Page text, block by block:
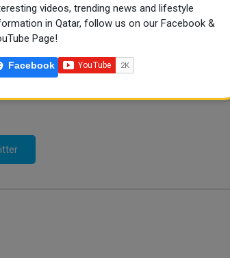
videos, trending news and lifestyle
in Qatar, follow us on our Facebook &
Page!
Facebook